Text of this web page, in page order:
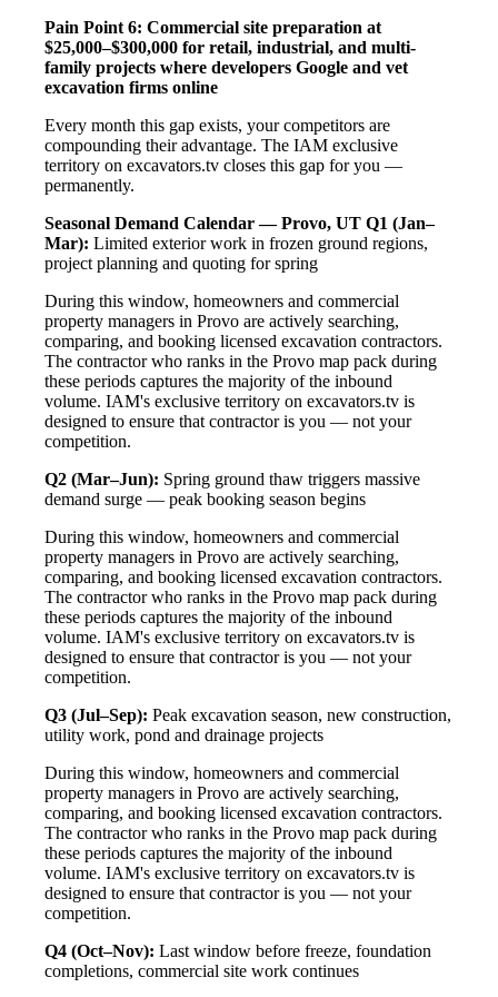
Pain Point 6: Commercial site preparation at
$25,000–$300,000 for retail, industrial, and multi-
family projects where developers Google and vet
excavation firms online
Every month this gap exists, your competitors are
compounding their advantage. The IAM exclusive
territory on excavators.tv closes this gap for you —
permanently.
Seasonal Demand Calendar — Provo, UT Q1 (Jan–
Mar): Limited exterior work in frozen ground regions,
project planning and quoting for spring
During this window, homeowners and commercial
property managers in Provo are actively searching,
comparing, and booking licensed excavation contractors.
The contractor who ranks in the Provo map pack during
these periods captures the majority of the inbound
volume. IAM's exclusive territory on excavators.tv is
designed to ensure that contractor is you — not your
competition.
Q2 (Mar–Jun): Spring ground thaw triggers massive
demand surge — peak booking season begins
During this window, homeowners and commercial
property managers in Provo are actively searching,
comparing, and booking licensed excavation contractors.
The contractor who ranks in the Provo map pack during
these periods captures the majority of the inbound
volume. IAM's exclusive territory on excavators.tv is
designed to ensure that contractor is you — not your
competition.
Q3 (Jul–Sep): Peak excavation season, new construction,
utility work, pond and drainage projects
During this window, homeowners and commercial
property managers in Provo are actively searching,
comparing, and booking licensed excavation contractors.
The contractor who ranks in the Provo map pack during
these periods captures the majority of the inbound
volume. IAM's exclusive territory on excavators.tv is
designed to ensure that contractor is you — not your
competition.
Q4 (Oct–Nov): Last window before freeze, foundation
completions, commercial site work continues